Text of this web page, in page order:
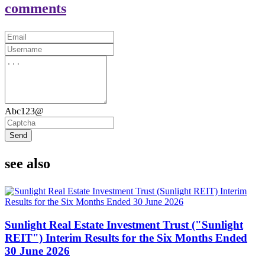
comments
Abc123@
Send
see also
Sunlight Real Estate Investment Trust ("Sunlight
REIT") Interim Results for the Six Months Ended
30 June 2026